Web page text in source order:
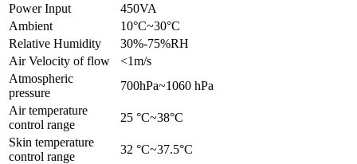
Power Input
450VA
Ambient
10°C~30°C
Relative Humidity
30%-75%RH
Air Velocity of flow
<1m/s
Atmospheric
pressure
700hPa~1060 hPa
Air temperature
control range
25 °C~38°C
Skin temperature
control range
32 °C~37.5°C